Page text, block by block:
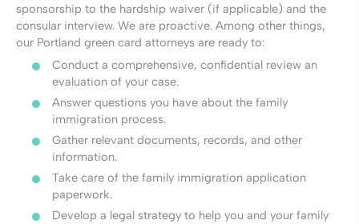
sponsorship to the hardship waiver (if applicable) and the
consular interview. We are proactive. Among other things,
our Portland green card attorneys are ready to:
Conduct a comprehensive, confidential review an
evaluation of your case.
Answer questions you have about the family
immigration process.
Gather relevant documents, records, and other
information.
Take care of the family immigration application
paperwork.
Develop a legal strategy to help you and your family